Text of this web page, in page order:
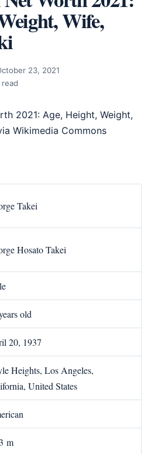
Wife,
23, 2021
Takei
Hosato Takei
old
20, 1937
Heights, Los Angeles,
United States
m